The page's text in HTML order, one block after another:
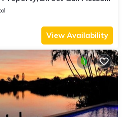
& Spa
View Availability